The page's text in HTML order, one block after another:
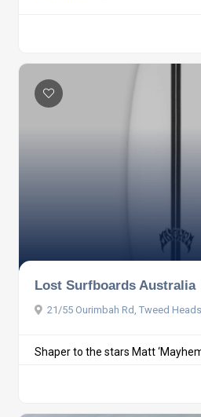
Lost Surfboards Australia
21/55 Ourimbah Rd, Tweed
Shaper to the stars Matt